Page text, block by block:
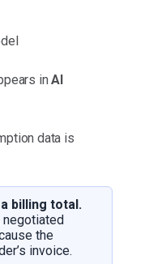
inAI
data is
billing total.
negotiated
the
invoice.